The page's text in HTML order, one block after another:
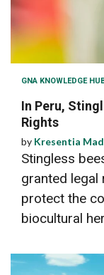
GNA KNOWLEDGE
In Peru,
Rights
by Kresentia
Stingless
granted
protect the
biocultural